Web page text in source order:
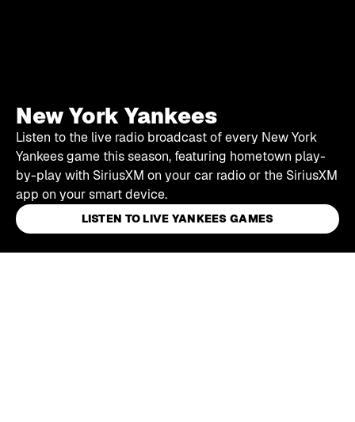
New York Yankees
Listen to the live radio broadcast of every New York
Yankees game this season, featuring hometown play-
by-play with SiriusXM on your car radio or the SiriusXM
app on your smart device.
LISTEN TO LIVE YANKEES GAMES